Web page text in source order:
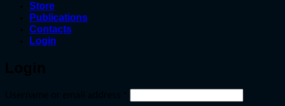
Store
Publications
Contacts
Login